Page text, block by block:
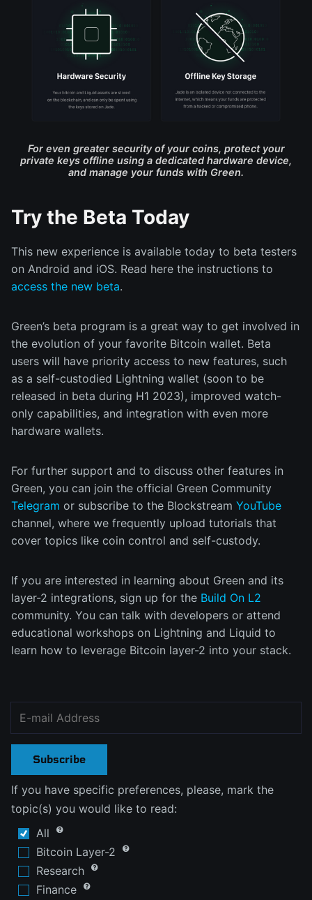
For even greater security of your coins, protect your
private keys offline using a dedicated hardware device,
and manage your funds with Green.
Try the Beta Today
This new experience is available today to beta testers
on Android and iOS. Read here the instructions to
access the new beta.
Green’s beta program is a great way to get involved in
the evolution of your favorite Bitcoin wallet. Beta
users will have priority access to new features, such
as a self-custodied Lightning wallet (soon to be
released in beta during H1 2023), improved watch-
only capabilities, and integration with even more
hardware wallets.
For further support and to discuss other features in
Green, you can join the official Green Community
Telegram or subscribe to the Blockstream YouTube
channel, where we frequently upload tutorials that
cover topics like coin control and self-custody.
If you are interested in learning about Green and its
layer-2 integrations, sign up for the Build On L2
community. You can talk with developers or attend
educational workshops on Lightning and Liquid to
learn how to leverage Bitcoin layer-2 into your stack.
Subscribe
If you have specific preferences, please, mark the
topic(s) you would like to read:
All
Bitcoin Layer-2
Research
Finance